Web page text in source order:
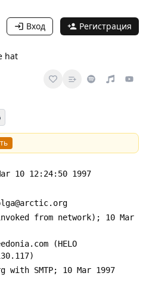
Вход Регистрация
hat
10 12:24:50 1997